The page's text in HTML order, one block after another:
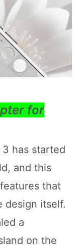
for
has started
and this
that
design itself.
a
on the